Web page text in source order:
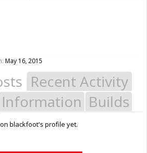
May 16, 2015
Recent Activity
Information Builds
blackfoot's profile yet.